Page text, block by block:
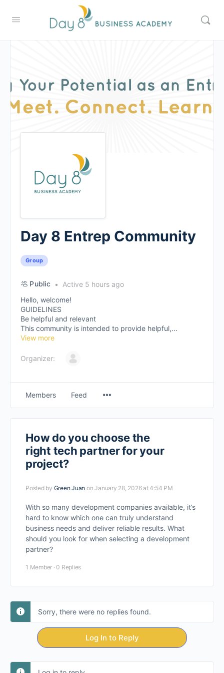
Day 8 Entrep Community
Group
Public
Active 5 hours ago
Hello, welcome!
GUIDELINES
Be helpful and relevant
This community is intended to provide helpful,...
View more
Organizer:
Members Feed
How do you choose the
right tech partner for your
project?
Posted by Green Juan on January 28, 2026 at 4:54 PM
With so many development companies available, it’s
hard to know which one can truly understand
business needs and deliver reliable results. What
should you look for when selecting a development
partner?
1 Member · 0 Replies
Sorry, there were no replies found.
Log In to Reply